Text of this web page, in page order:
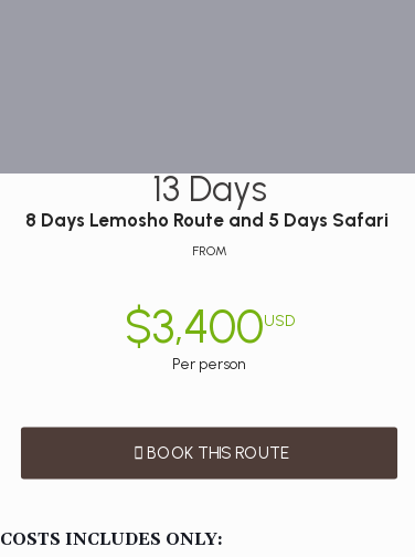
13 Days
8 Days Lemosho Route and 5 Days Safari
FROM
$3,400USD
Per person
BOOK THIS ROUTE
COSTS INCLUDES ONLY: